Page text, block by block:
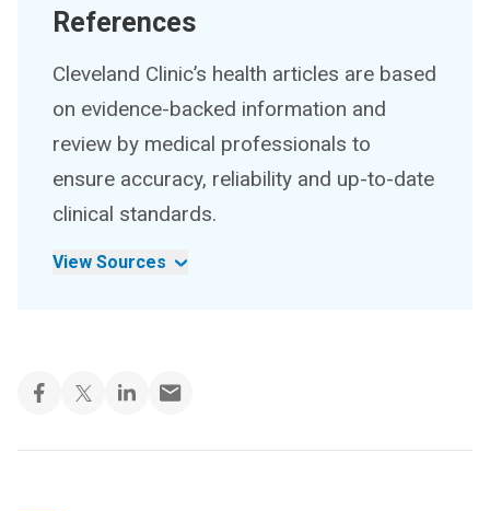
References
Cleveland Clinic’s health articles are based
on evidence-backed information and
review by medical professionals to
ensure accuracy, reliability and up-to-date
clinical standards.
View Sources